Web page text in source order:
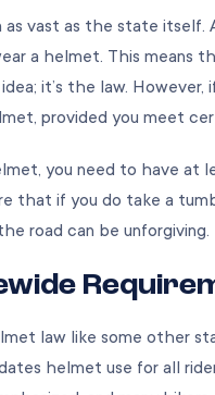
vast as the state itself.
a helmet. This means
it’s the law. However, if
provided you meet
you need to have at
that if you do take a
road can be unforgiving.
law like some other
helmet use for all